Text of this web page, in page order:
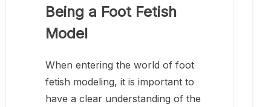
Being a Foot Fetish
Model
When entering the world of foot
fetish modeling, it is important to
have a clear understanding of the